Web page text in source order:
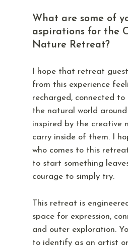
What are some of
aspirations for the
Nature Retreat?
I hope that retreat
from this experience
recharged, connected to
the natural world
inspired by the creative
carry inside of them. I
who comes to this
to start something
courage to simply try.
This retreat is
space for expression,
and outer exploration.
to identify as an artist